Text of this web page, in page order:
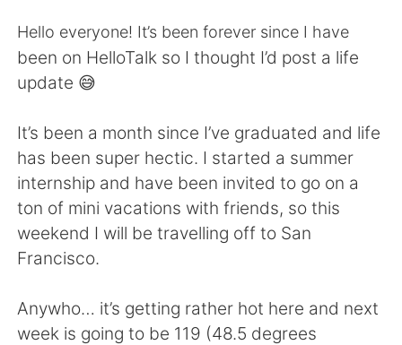
English
繁體中文 Español
العربية Français
Deutsch 日本語
ไทย Indonesia
Hello everyone! It’s been forever since I have
been on HelloTalk so I thought I’d post a life
update 😅
It’s been a month since I’ve graduated and life
has been super hectic. I started a summer
internship and have been invited to go on a
ton of mini vacations with friends, so this
weekend I will be travelling off to San
Francisco.
Anywho… it’s getting rather hot here and next
week is going to be 119 (48.5 degrees